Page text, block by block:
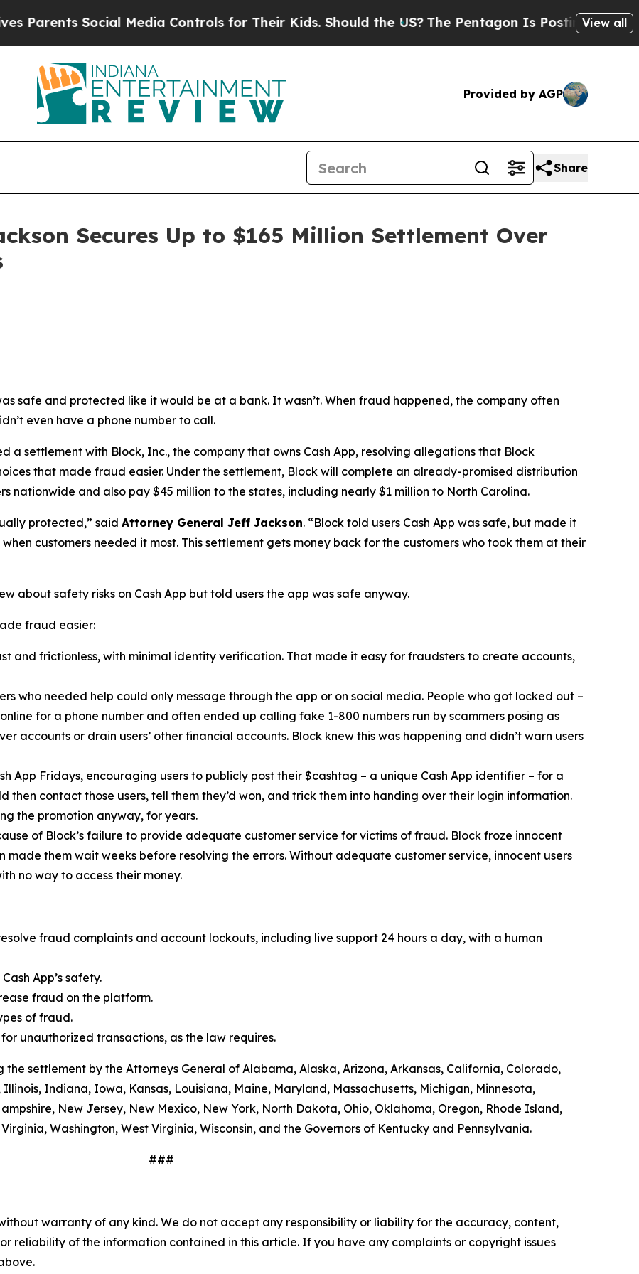
Social Media Controls for Their Kids. Should the US?The Pentagon Is Posting CrypticView all
Provided by AGP
Share
Secures Up to $165 Million Settlement Over
safe and protected like it would be at a bank. It wasn’t. When fraud happened, the company often
even have a phone number to call.
a settlement with Block, Inc., the company that owns Cash App, resolving allegations that Block
that made fraud easier. Under the settlement, Block will complete an already-promised distribution
nationwide and also pay $45 million to the states, including nearly $1 million to North Carolina.
protected,” said Attorney General Jeff Jackson. “Block told users Cash App was safe, but made it
customers needed it most. This settlement gets money back for the customers who took them at their
about safety risks on Cash App but told users the app was safe anyway.
fraud easier:
and frictionless, with minimal identity verification. That made it easy for fraudsters to create accounts,
who needed help could only message through the app or on social media. People who got locked out –
for a phone number and often ended up calling fake 1-800 numbers run by scammers posing as
accounts or drain users’ other financial accounts. Block knew this was happening and didn’t warn users
App Fridays, encouraging users to publicly post their $cashtag – a unique Cash App identifier – for a
then contact those users, tell them they’d won, and trick them into handing over their login information.
the promotion anyway, for years.
of Block’s failure to provide adequate customer service for victims of fraud. Block froze innocent
made them wait weeks before resolving the errors. Without adequate customer service, innocent users
no way to access their money.
fraud complaints and account lockouts, including live support 24 hours a day, with a human
App’s safety.
fraud on the platform.
of fraud.
unauthorized transactions, as the law requires.
settlement by the Attorneys General of Alabama, Alaska, Arizona, Arkansas, California, Colorado,
Indiana, Iowa, Kansas, Louisiana, Maine, Maryland, Massachusetts, Michigan, Minnesota,
New Jersey, New Mexico, New York, North Dakota, Ohio, Oklahoma, Oregon, Rhode Island,
Washington, West Virginia, Wisconsin, and the Governors of Kentucky and Pennsylvania.
###
warranty of any kind. We do not accept any responsibility or liability for the accuracy, content,
reliability of the information contained in this article. If you have any complaints or copyright issues